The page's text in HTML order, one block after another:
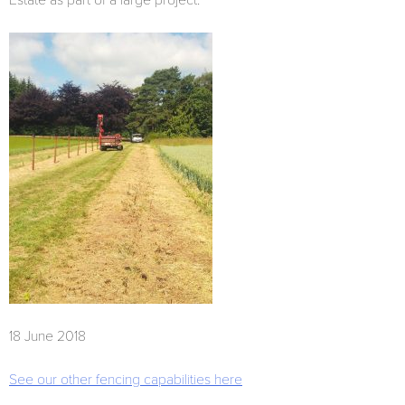
18 June 2018
See our other fencing capabilities here